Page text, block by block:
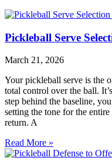
Pickleball Serve
March 21, 2026
Your pickleball serve is the
total control over the ball.
step behind the baseline,
setting the tone for the
return. A
Read More »